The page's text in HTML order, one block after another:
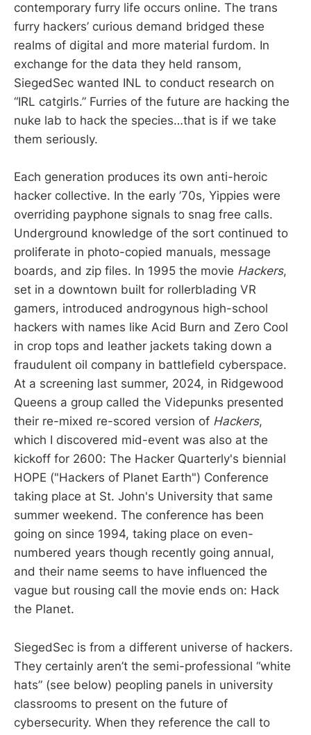
contemporary furry life occurs online. The trans
furry hackers’ curious demand bridged these
realms of digital and more material furdom. In
exchange for the data they held ransom,
SiegedSec wanted INL to conduct research on
“IRL catgirls.” Furries of the future are hacking the
nuke lab to hack the species…that is if we take
them seriously.
Each generation produces its own anti-heroic
hacker collective. In the early ’70s, Yippies were
overriding payphone signals to snag free calls.
Underground knowledge of the sort continued to
proliferate in photo-copied manuals, message
boards, and zip files. In 1995 the movie Hackers,
set in a downtown built for rollerblading VR
gamers, introduced androgynous high-school
hackers with names like Acid Burn and Zero Cool
in crop tops and leather jackets taking down a
fraudulent oil company in battlefield cyberspace.
At a screening last summer, 2024, in Ridgewood
Queens a group called the Videpunks presented
their re-mixed re-scored version of Hackers,
which I discovered mid-event was also at the
kickoff for 2600: The Hacker Quarterly's biennial
HOPE ("Hackers of Planet Earth") Conference
taking place at St. John's University that same
summer weekend. The conference has been
going on since 1994, taking place on even-
numbered years though recently going annual,
and their name seems to have influenced the
vague but rousing call the movie ends on: Hack
the Planet.
SiegedSec is from a different universe of hackers.
They certainly aren’t the semi-professional “white
hats” (see below) peopling panels in university
classrooms to present on the future of
cybersecurity. When they reference the call to